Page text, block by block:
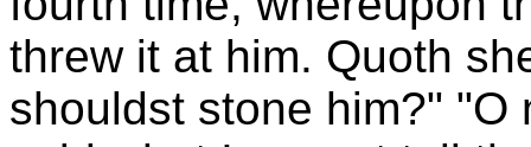
threw it at him. Quoth
shouldst stone him?" "O